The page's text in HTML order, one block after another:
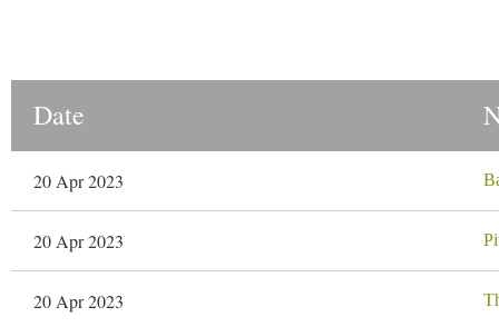
Date
20 Apr 2023
20 Apr 2023
20 Apr 2023